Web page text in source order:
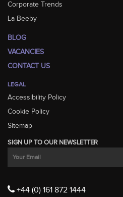
Corporate Trends
La Beeby
BLOG
VACANCIES
CONTACT US
LEGAL
Accessibility Policy
Cookie Policy
Sitemap
SIGN UP TO OUR NEWSLETTER
+44 (0) 161 872 1444